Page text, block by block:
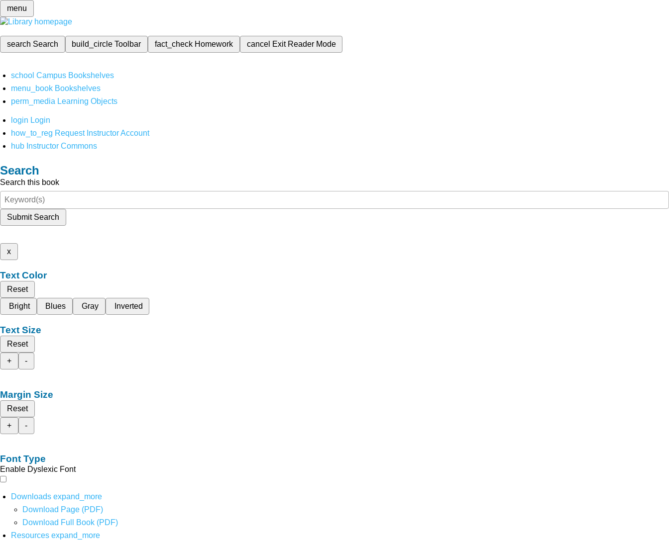
menu
search Search build_circleToolbar fact_check Homework cancel Exit Reader Mode
school Campus Bookshelves
menu_book Bookshelves
perm_media Learning Objects
login Login
how_to_reg Request Instructor Account
hub Instructor Commons
Search
Search this book
Submit Search
x
Text Color
Reset
Bright
Blues Gray Inverted
Text Size
Reset
+
-
Margin Size
Reset
+
-
Font Type
Enable Dyslexic Font
Downloads expand_more
Download Page (PDF)
Download Full Book (PDF)
Resources expand_more